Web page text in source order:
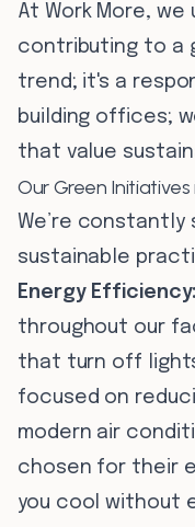
At Work More,
contributing to a
trend; it's a
building offices;
that value
Our Green Initiatives
We’re
sustainable
Energy Efficiency:
throughout our
that turn off
focused on
modern air
chosen for their
you cool without